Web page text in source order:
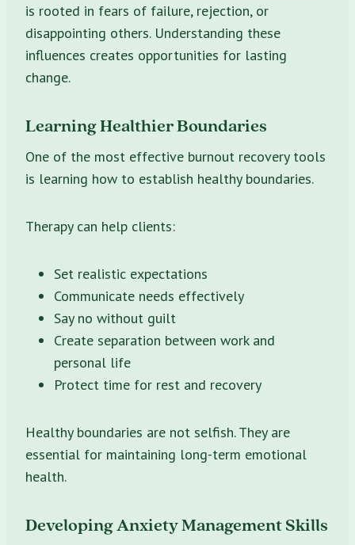
is rooted in fears of failure, rejection, or
disappointing others. Understanding these
influences creates opportunities for lasting
change.
Learning Healthier Boundaries
One of the most effective burnout recovery tools
is learning how to establish healthy boundaries.
Therapy can help clients:
Set realistic expectations
Communicate needs effectively
Say no without guilt
Create separation between work and
personal life
Protect time for rest and recovery
Healthy boundaries are not selfish. They are
essential for maintaining long-term emotional
health.
Developing Anxiety Management Skills